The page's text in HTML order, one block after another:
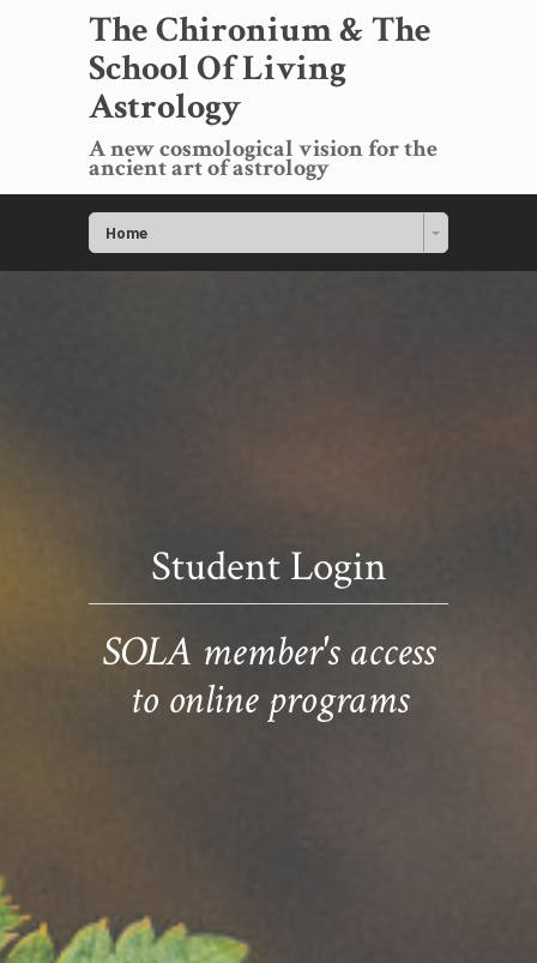
The Chironium & The
School Of Living
Astrology
A new cosmological vision for the
ancient art of astrology
Home
Student Login
SOLA member's access
to online programs